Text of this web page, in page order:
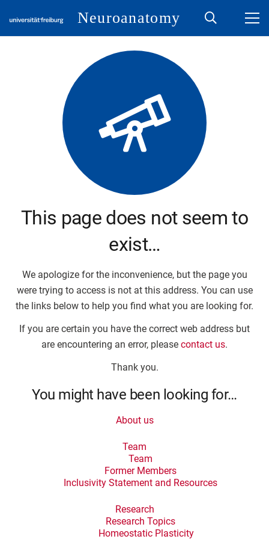
Neuroanatomy
This page does not seem to
exist…
We apologize for the inconvenience, but the page you
were trying to access is not at this address. You can use
the links below to help you find what you are looking for.
If you are certain you have the correct web address but
are encountering an error, please contact us.
Thank you.
You might have been looking for…
About us
Team
Team
Former Members
Inclusivity Statement and Resources
Research
Research Topics
Homeostatic Plasticity